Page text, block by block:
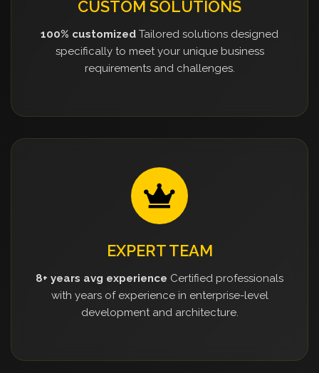
CUSTOM SOLUTIONS
100% customized Tailored solutions designed
specifically to meet your unique business
requirements and challenges.
EXPERT TEAM
8+ years avg experience Certified professionals
with years of experience in enterprise-level
development and architecture.